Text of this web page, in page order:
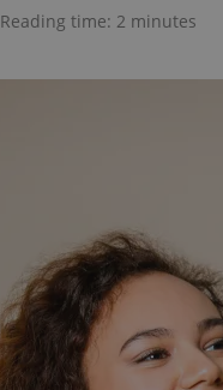
Reading time: 2 minutes